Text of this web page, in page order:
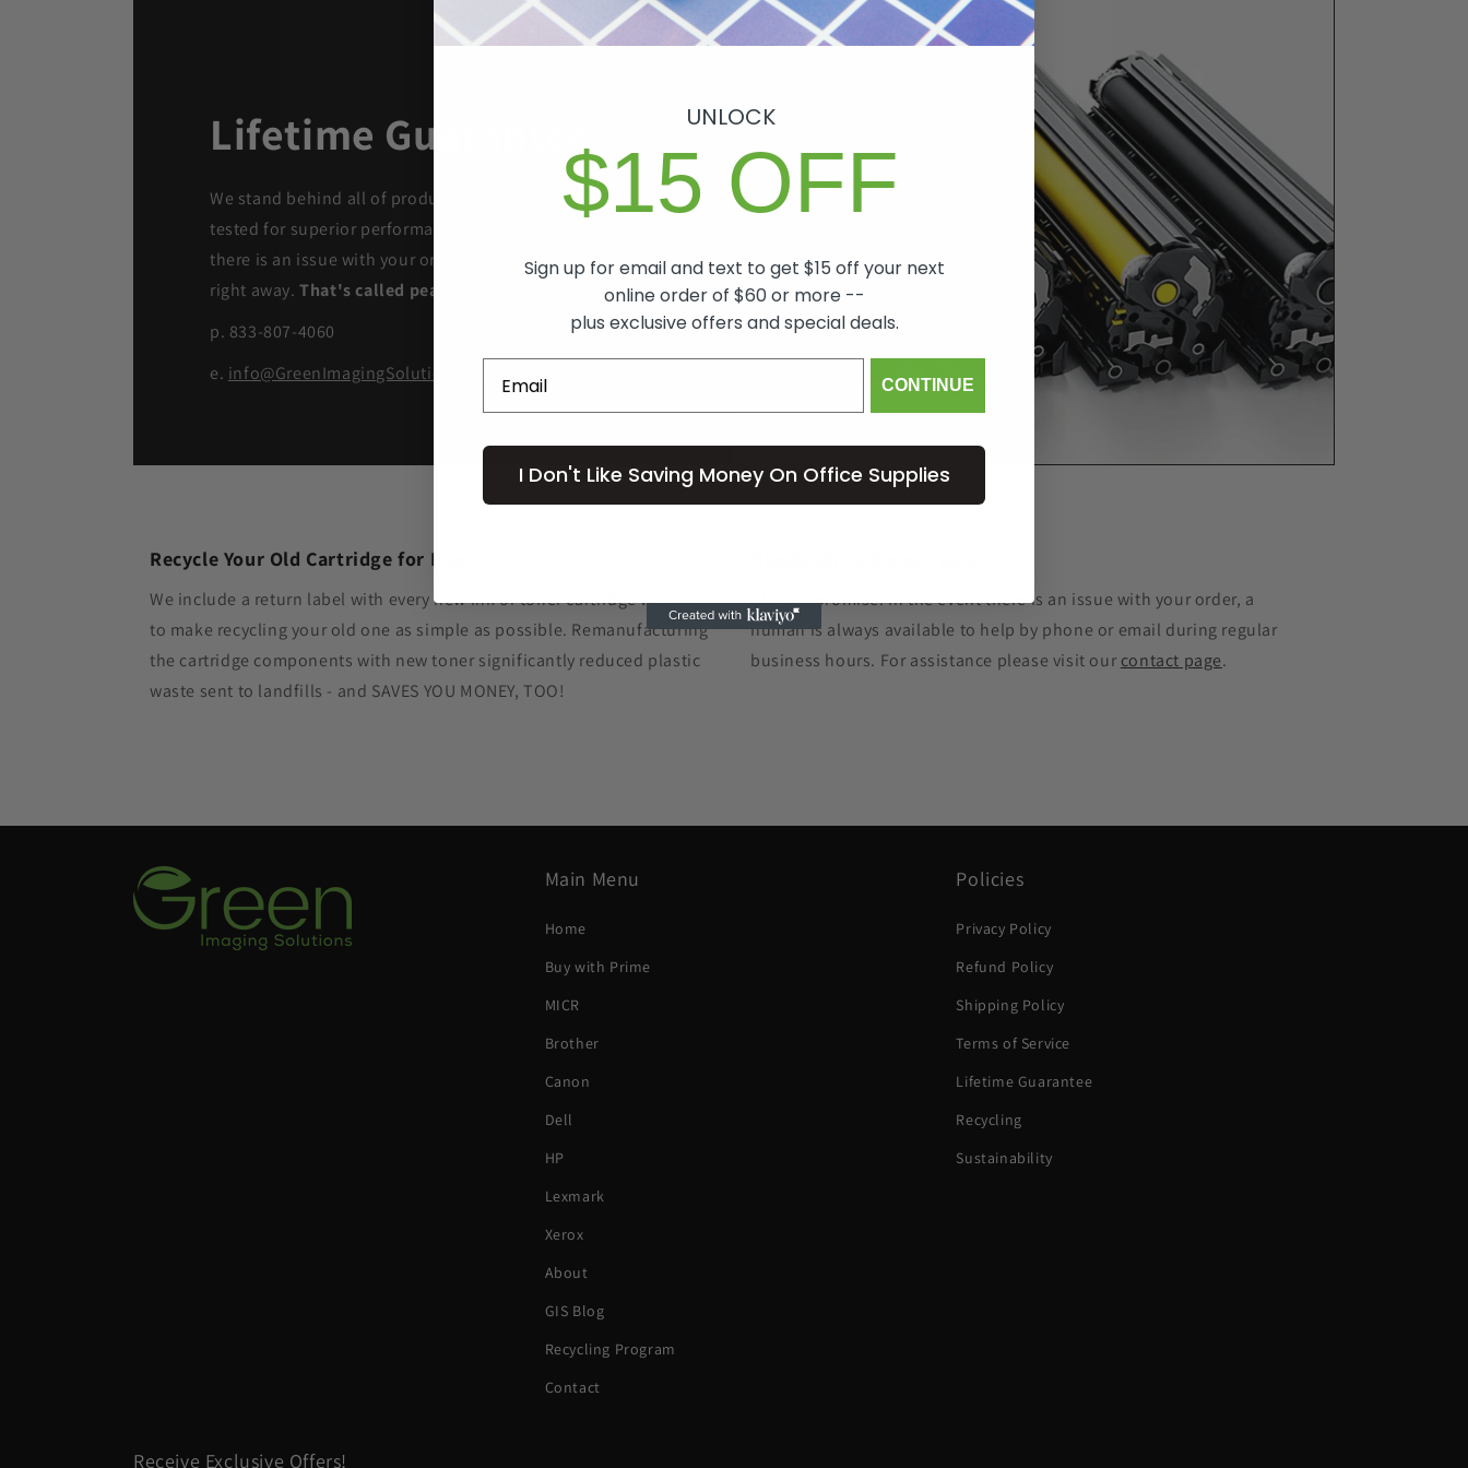
Lifetime Guarantee
We stand behind all of products. Each item we sell is
tested for superior performance quality. In the event
there is an issue with your order, we will make it right,
right away.That's called peace of mind.
p. 833-807-4060
e. info@GreenImagingSolutions.com
Recycle Your Old Cartridge for Free
We include a return label with every new ink or toner cartridge we ship
to make recycling your old one as simple as possible. Remanufacturing
the cartridge components with new toner significantly reduced plastic
waste sent to landfills - and SAVES YOU MONEY, TOO!
The GIS promise: In the event there is an issue with your order, a
human is always available to help by phone or email during regular
business hours. For assistance please visit ourcontact page.
Main Menu
Home
Buy with Prime
MICR
Brother
Canon
Dell
HP
Lexmark
Xerox
About
GIS Blog
Recycling Program
Contact
Policies
Privacy Policy
Refund Policy
Shipping Policy
Terms of Service
Lifetime Guarantee
Recycling
Sustainability
Receive Exclusive Offers!
UNLOCK
$15 OFF
Sign up for email and text to get $15 off your next
online order of $60 or more --
plus exclusive offers and special deals.
CONTINUE
I Don't Like Saving Money On Office Supplies